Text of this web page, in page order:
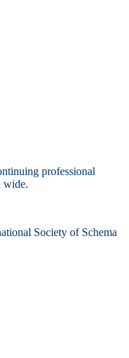
professional
wide.
Society of Schema